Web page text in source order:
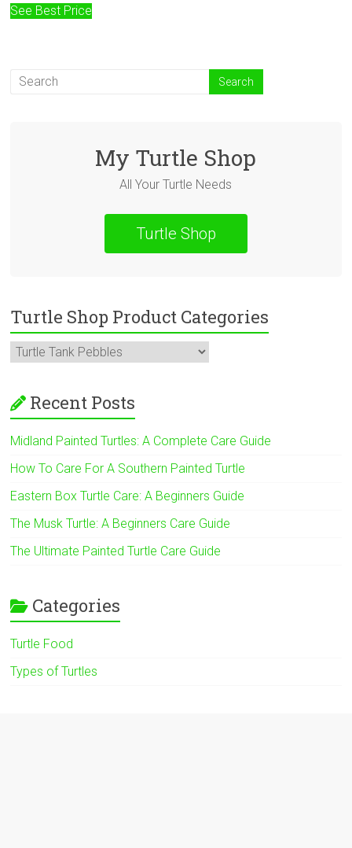
See Best Price
My Turtle Shop
All Your Turtle Needs
Turtle Shop
Turtle Shop Product Categories
Recent Posts
Midland Painted Turtles: A Complete Care Guide
How To Care For A Southern Painted Turtle
Eastern Box Turtle Care: A Beginners Guide
The Musk Turtle: A Beginners Care Guide
The Ultimate Painted Turtle Care Guide
Categories
Turtle Food
Types of Turtles